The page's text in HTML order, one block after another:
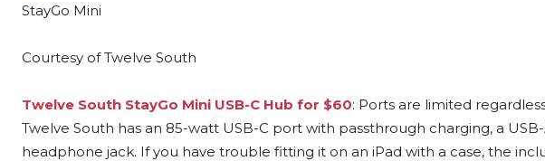
StayGo Mini
Courtesy of Twelve South
Twelve South StayGo Mini USB-C Hub for $60: Ports are limited
Twelve South has an 85-watt USB-C port with passthrough charging, a
headphone jack. If you have trouble fitting it on an iPad with a case, the